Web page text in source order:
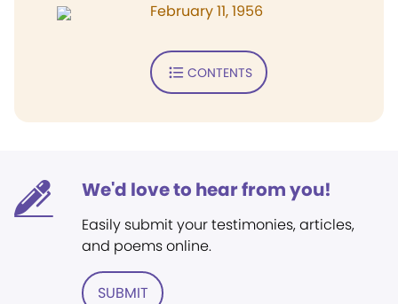
February 11, 1956
CONTENTS
We'd love to hear from you!
Easily submit your testimonies, articles,
and poems online.
SUBMIT